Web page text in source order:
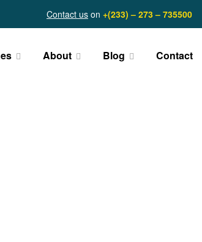
Contact us on +(233) – 273 – 735500
About Blog Contact